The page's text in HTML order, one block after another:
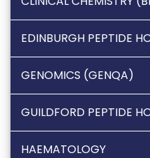
EDINBURGH PEPTIDE
GENOMICS (GENQA)
GUILDFORD PEPTIDE
HAEMATOLOGY